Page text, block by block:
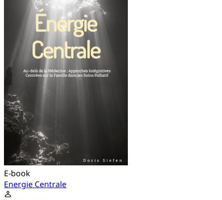
E-book
Energie Centrale